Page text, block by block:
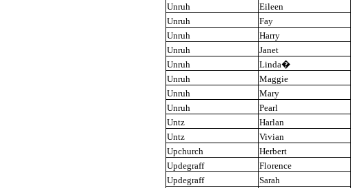
Unruh
Eileen
Unruh
Fay
Unruh
Harry
Unruh
Janet
Unruh
Linda�
Unruh
Maggie
Unruh
Mary
Unruh
Pearl
Untz
Harlan
Untz
Vivian
Upchurch
Herbert
Updegraff
Florence
Updegraff
Sarah